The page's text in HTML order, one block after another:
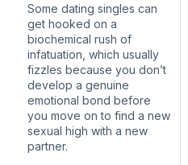
Some dating singles can
get hooked on a
biochemical rush of
infatuation, which usually
fizzles because you don’t
develop a genuine
emotional bond before
you move on to find a new
sexual high with a new
partner.